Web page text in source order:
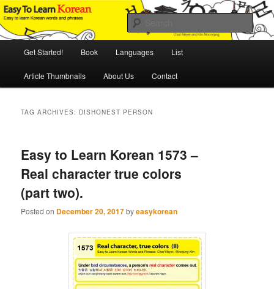
Skip
to
primary
Skip
to
secondary
Easy to Learn Korean (ETLK)
An Illustrated Guide to Korean Culture and Language
Get Started! Book Languages List
Article Thumbnails About Us Contact
TAG ARCHIVES: DISHONEST PERSON
Easy to Learn Korean 1573 –
Real character true colors
(part two).
Posted on December 20, 2017byeasykorean